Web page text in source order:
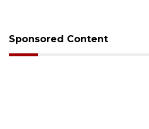
Sponsored Content